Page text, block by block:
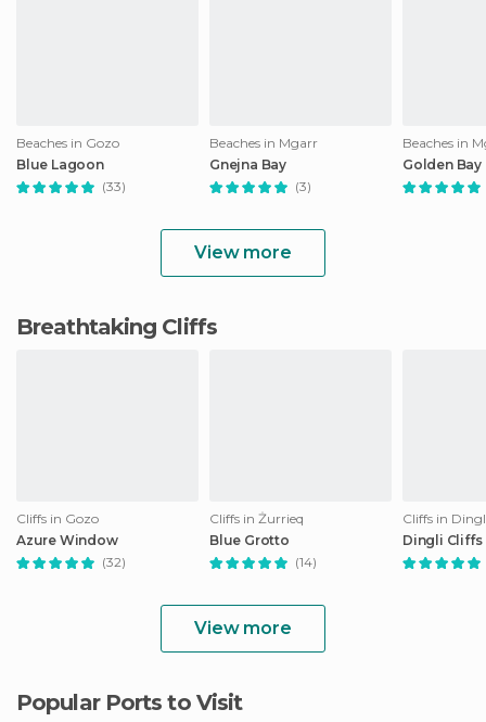
Beaches in Gozo
Blue Lagoon
(33)
Beaches in Mgarr
Gnejna Bay
(3)
Beaches in
Golden Bay
View more
Breathtaking Cliffs
Cliffs in Gozo
Azure Window
(32)
Cliffs in Żurrieq
Blue Grotto
(14)
Cliffs in
Dingli Cliffs
View more
Popular Ports to Visit